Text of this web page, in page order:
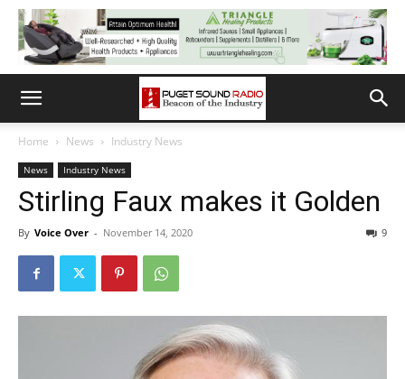
Home News Industry News
News Industry News
Stirling Faux makes it Golden
By Voice Over - November 14, 2020 9